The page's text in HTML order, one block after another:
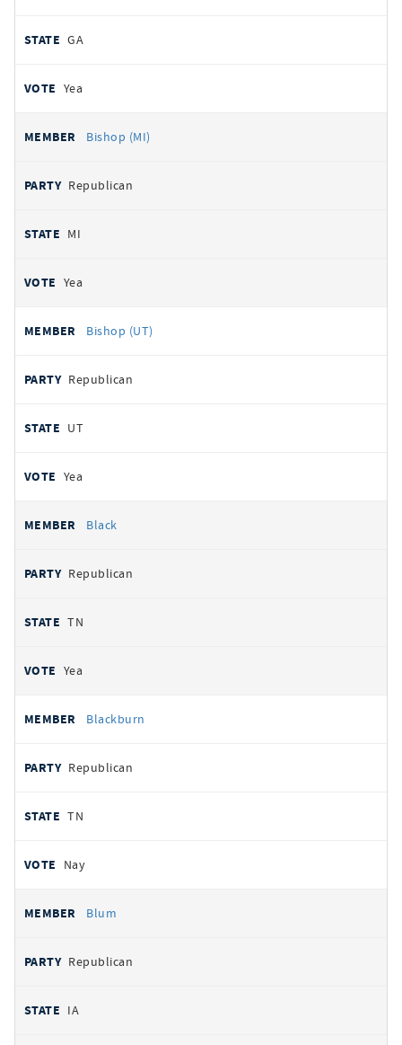
GA
Yea
Bishop (MI)
Republican
MI
Yea
Bishop (UT)
Republican
UT
Yea
Black
Republican
TN
Yea
Blackburn
Republican
TN
Nay
Blum
Republican
IA